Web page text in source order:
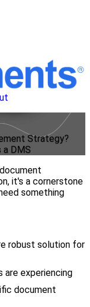
Strategy?
DMS
it's a cornerstone
something
robust solution for
are experiencing
document